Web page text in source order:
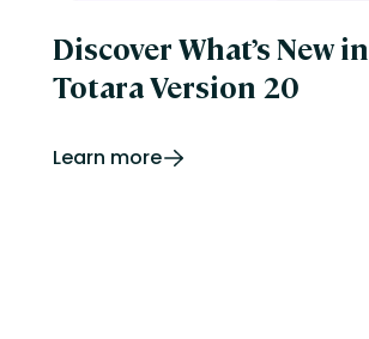
Discover What’s New in
Totara Version 20
Learn more